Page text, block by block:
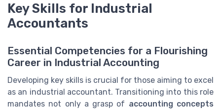
Key Skills for Industrial
Accountants
Essential Competencies for a Flourishing
Career in Industrial Accounting
Developing key skills is crucial for those aiming to excel
as an industrial accountant. Transitioning into this role
mandates not only a grasp of accounting concepts